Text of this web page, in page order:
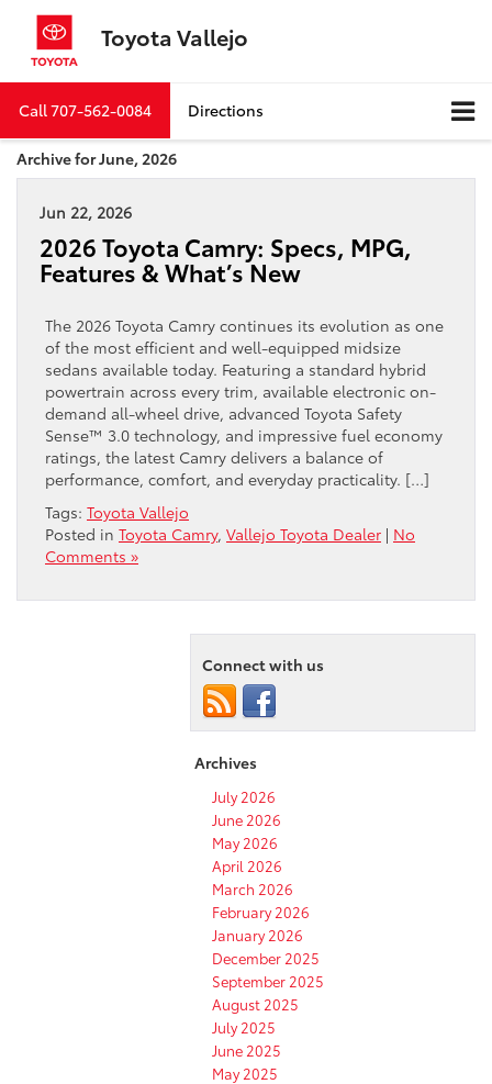
Toyota Vallejo
Call707-562-0084 Directions
Archive for June, 2026
Jun 22, 2026
2026 Toyota Camry: Specs, MPG,
Features & What’s New
The 2026 Toyota Camry continues its evolution as one
of the most efficient and well-equipped midsize
sedans available today. Featuring a standard hybrid
powertrain across every trim, available electronic on-
demand all-wheel drive, advanced Toyota Safety
Sense™ 3.0 technology, and impressive fuel economy
ratings, the latest Camry delivers a balance of
performance, comfort, and everyday practicality. […]
Tags: Toyota Vallejo
Posted in Toyota Camry, Vallejo Toyota Dealer | No
Comments »
Connect with us
Archives
July 2026
June 2026
May 2026
April 2026
March 2026
February 2026
January 2026
December 2025
September 2025
August 2025
July 2025
June 2025
May 2025